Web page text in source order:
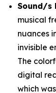
Sound/s
musical
nuances
invisible
The
digital
which